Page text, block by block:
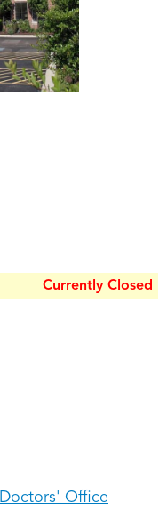
Currently Closed
Office